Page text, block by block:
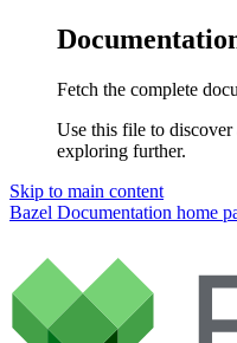
Fetch the complete
Use this file to
exploring further.
Skip to main content
Bazel Documentation home